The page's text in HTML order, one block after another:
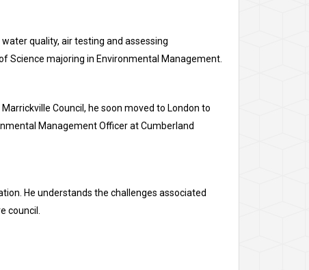
quality, air testing and assessing
Science majoring in Environmental Management.
Council, he soon moved to London to
Management Officer at Cumberland
He understands the challenges associated
council.